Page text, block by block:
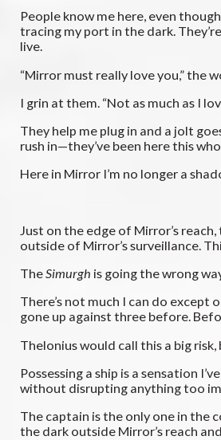
People know me here, even
tracing my port in the dark.
live.
“Mirror must really love you,” the
I grin at them. “Not as much as I
They help me plug in and a jolt
rush in—they’ve been here this
Here in Mirror I’m no longer a
Just on the edge of Mirror’s
outside of Mirror’s surveillance.
TheSimurgh is going the wrong
There’s not much I can do
gone up against three before.
Thelonius would call this a big
Possessing a ship is a sensation
without disrupting anything too
The captain is the only one in the
the dark outside Mirror’s reach